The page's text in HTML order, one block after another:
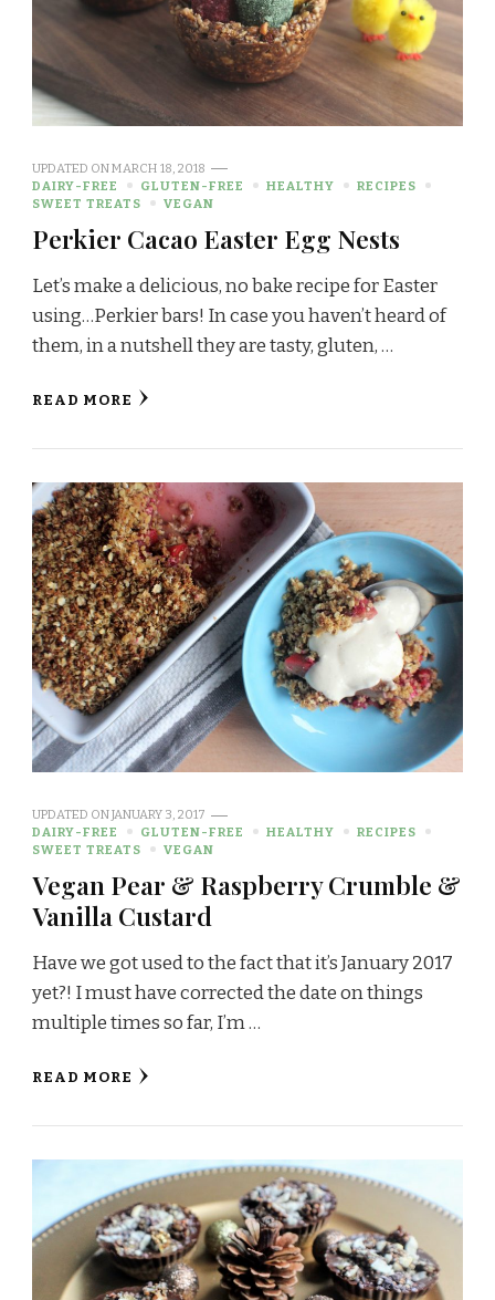
UPDATED ONMARCH 18, 2018
DAIRY-FREE
GLUTEN-FREE HEALTHY
RECIPES
SWEET TREATS
VEGAN
Perkier Cacao Easter Egg Nests
Let’s make a delicious, no bake recipe for Easter
using…Perkier bars! In case you haven’t heard of
them, in a nutshell they are tasty, gluten, …
READ MORE
UPDATED ONJANUARY 3, 2017
DAIRY-FREE
GLUTEN-FREE HEALTHY
RECIPES
SWEET TREATS
VEGAN
Vegan Pear & Raspberry Crumble &
Vanilla Custard
Have we got used to the fact that it’s January 2017
yet?! I must have corrected the date on things
multiple times so far, I’m …
READ MORE